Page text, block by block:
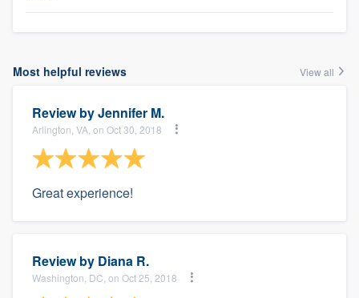
Most helpful reviews View all
Review byJennifer M.
Arlington, VA, on Oct 30, 2018
Great experience!
Review by Diana R.
Washington, DC, on Oct 25, 2018